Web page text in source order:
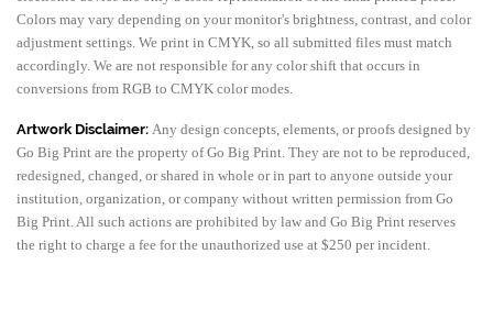
Colors may vary depending on your monitor's brightness, contrast, and color
adjustment settings. We print in CMYK, so all submitted files must match
accordingly. We are not responsible for any color shift that occurs in
conversions from RGB to CMYK color modes.
Artwork Disclaimer: Any design concepts, elements, or proofs designed by
Go Big Print are the property of Go Big Print. They are not to be reproduced,
redesigned, changed, or shared in whole or in part to anyone outside your
institution, organization, or company without written permission from Go
Big Print. All such actions are prohibited by law and Go Big Print reserves
the right to charge a fee for the unauthorized use at $250 per incident.